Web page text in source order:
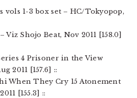
vols 1-3 box set – HC/Tokyopop,
Viz Shojo Beat, Nov 2011 [158.0]
4 Prisoner in the View
2011 [157.6] ::
When They Cry 15 Atonement
[155.3] ::